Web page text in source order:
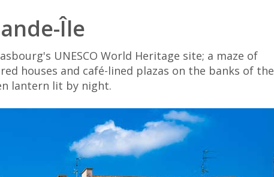
Île
UNESCO World Heritage site; a maze of
houses and café-lined plazas on the banks of the
lantern lit by night.